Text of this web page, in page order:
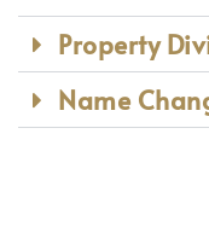
Property
Name